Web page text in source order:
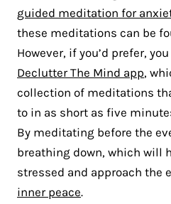
guided meditation for
these meditations can be
However, if you’d prefer,
Declutter The Mind app,
collection of meditations
to in as short as five
By meditating before the
breathing down, which will
stressed and approach the
inner peace.